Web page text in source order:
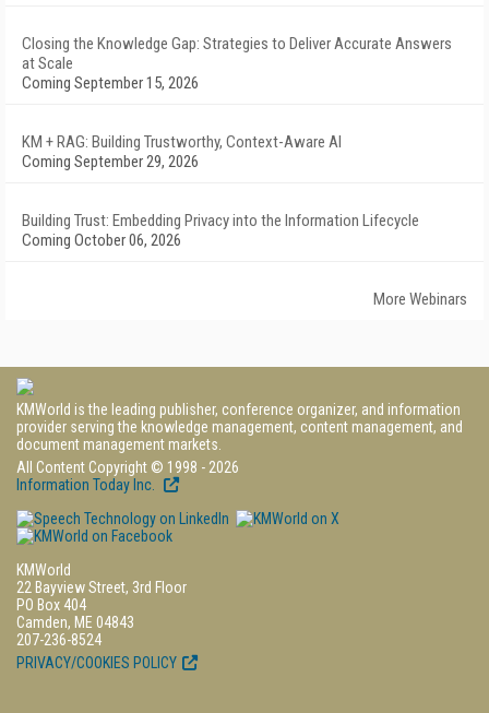
Closing the Knowledge Gap: Strategies to Deliver Accurate Answers
at Scale
Coming September 15, 2026
KM + RAG: Building Trustworthy, Context-Aware AI
Coming September 29, 2026
Building Trust: Embedding Privacy into the Information Lifecycle
Coming October 06, 2026
More Webinars
KMWorld is the leading publisher, conference organizer, and information
provider serving the knowledge management, content management, and
document management markets.
All Content Copyright © 1998 - 2026
Information Today Inc.
KMWorld
22 Bayview Street, 3rd Floor
PO Box 404
Camden, ME 04843
207-236-8524
PRIVACY/COOKIES POLICY